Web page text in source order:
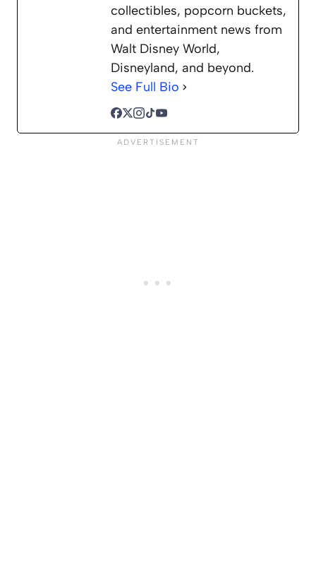
collectibles, popcorn buckets,
and entertainment news from
Walt Disney World,
Disneyland, and beyond.
See Full Bio